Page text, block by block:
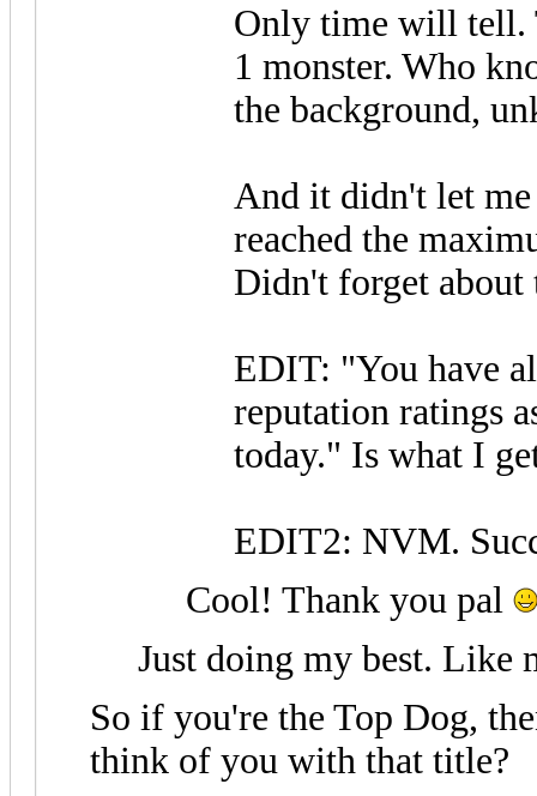
Only time will tell.
1 monster. Who
the background,
And it didn't let me
reached the
Didn't forget about
EDIT: "You have
reputation ratings
today." Is what I
EDIT2: NVM.
Cool! Thank you pal
Just doing my best. Like
So if you're the Top Dog,
think of you with that title?